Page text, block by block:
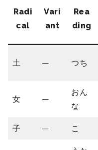
Radi
cal
Vari
ant
Rea
ding
土 — つち
女 —
おん
な
子 — こ